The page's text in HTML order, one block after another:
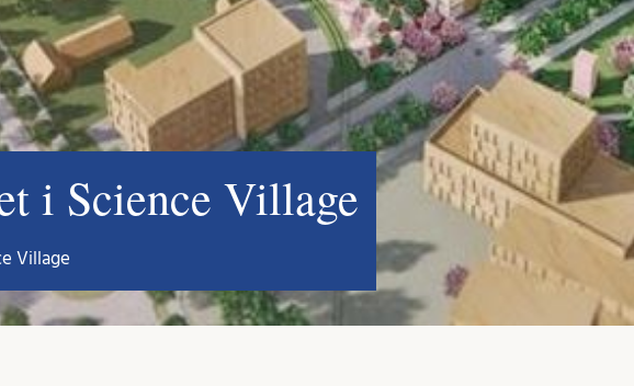
i Science Village
Village